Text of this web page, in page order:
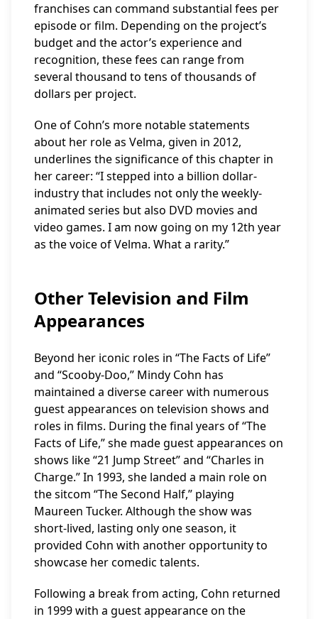
franchises can command substantial fees per
episode or film. Depending on the project’s
budget and the actor’s experience and
recognition, these fees can range from
several thousand to tens of thousands of
dollars per project.
One of Cohn’s more notable statements
about her role as Velma, given in 2012,
underlines the significance of this chapter in
her career: “I stepped into a billion dollar-
industry that includes not only the weekly-
animated series but also DVD movies and
video games. I am now going on my 12th year
as the voice of Velma. What a rarity.”
Other Television and Film
Appearances
Beyond her iconic roles in “The Facts of Life”
and “Scooby-Doo,” Mindy Cohn has
maintained a diverse career with numerous
guest appearances on television shows and
roles in films. During the final years of “The
Facts of Life,” she made guest appearances on
shows like “21 Jump Street” and “Charles in
Charge.” In 1993, she landed a main role on
the sitcom “The Second Half,” playing
Maureen Tucker. Although the show was
short-lived, lasting only one season, it
provided Cohn with another opportunity to
showcase her comedic talents.
Following a break from acting, Cohn returned
in 1999 with a guest appearance on the